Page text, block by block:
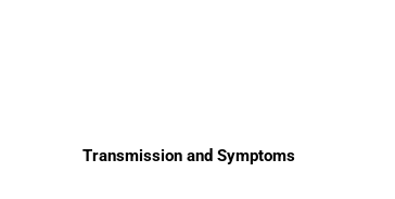
Transmission and Symptoms